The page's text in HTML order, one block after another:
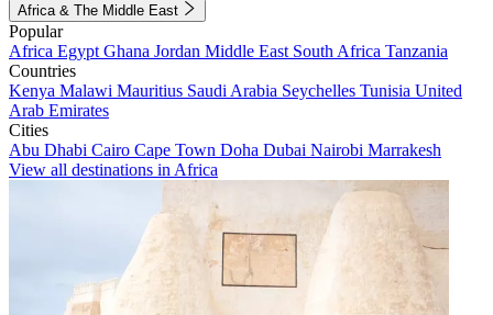
Africa & The Middle East
Popular
Africa Egypt Ghana Jordan Middle East South Africa Tanzania
Countries
Kenya Malawi Mauritius Saudi Arabia Seychelles Tunisia United
Arab Emirates
Cities
Abu Dhabi Cairo Cape Town Doha Dubai Nairobi Marrakesh
View all destinations in Africa